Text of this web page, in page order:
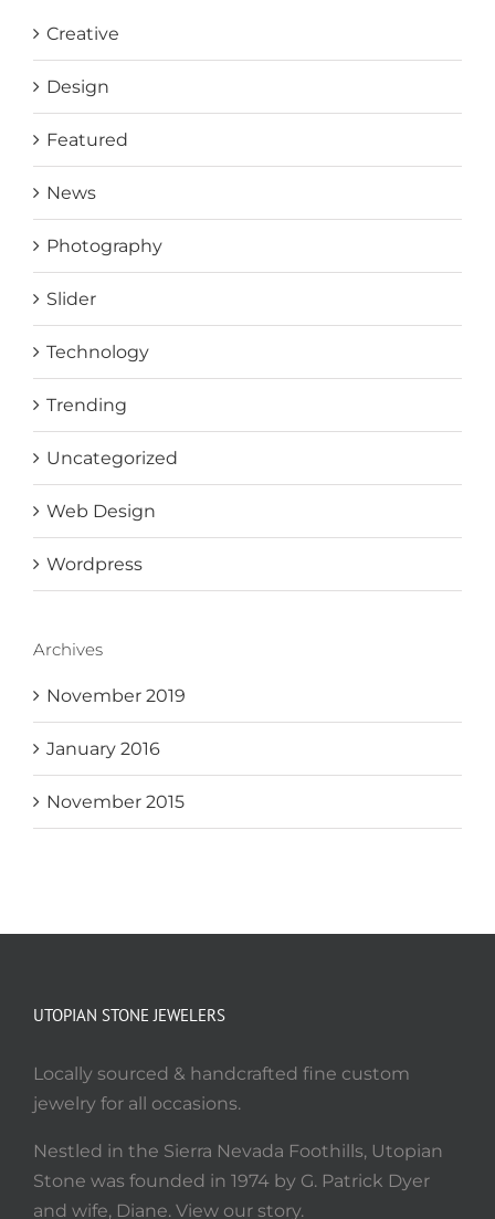
Creative
Design
Featured
News
Photography
Slider
Technology
Trending
Uncategorized
Web Design
Wordpress
Archives
November 2019
January 2016
November 2015
UTOPIAN STONE JEWELERS
Locally sourced & handcrafted fine custom
jewelry for all occasions.
Nestled in the Sierra Nevada Foothills, Utopian
Stone was founded in 1974 by G. Patrick Dyer
and wife, Diane. View our story.